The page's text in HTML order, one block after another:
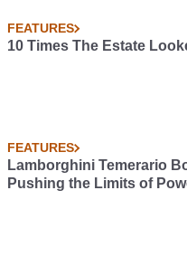
FEATURES
10 Times The Estate
FEATURES
Lamborghini Temerario
Pushing the Limits of